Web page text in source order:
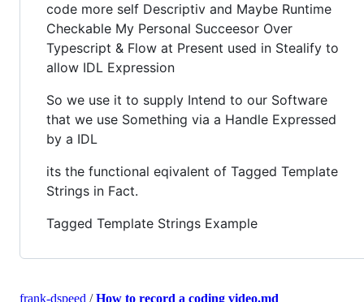
code more self Descriptiv and Maybe Runtime
Checkable My Personal Succeesor Over
Typescript & Flow at Present used in Stealify to
allow IDL Expression
So we use it to supply Intend to our Software
that we use Something via a Handle Expressed
by a IDL
its the functional eqivalent of Tagged Template
Strings in Fact.
Tagged Template Strings Example
frank-dspeed /How to record a coding video.md